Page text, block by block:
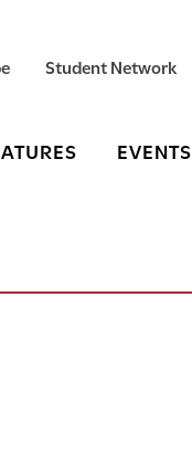
Student Network
EVENTS